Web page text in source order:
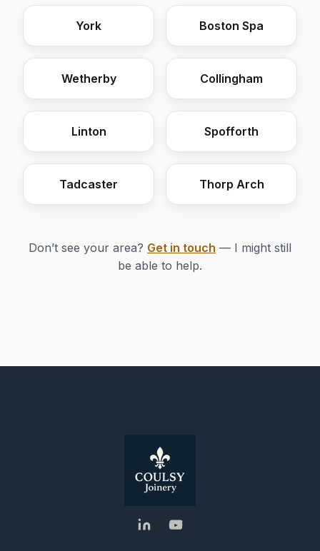
York Boston Spa
Wetherby Collingham
Linton Spofforth
Tadcaster Thorp Arch
Don’t see your area? Get in touch — I might still
be able to help.